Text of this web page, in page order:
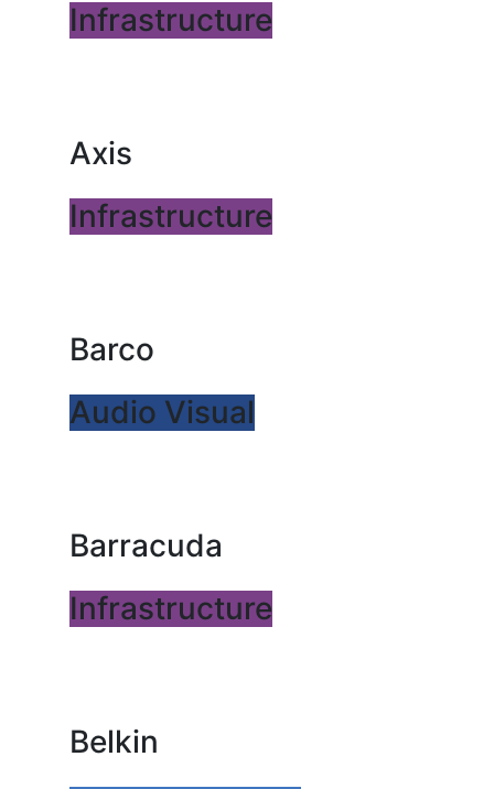
Infrastructure
Axis
Infrastructure
Barco
Audio Visual
Barracuda
Infrastructure
Belkin